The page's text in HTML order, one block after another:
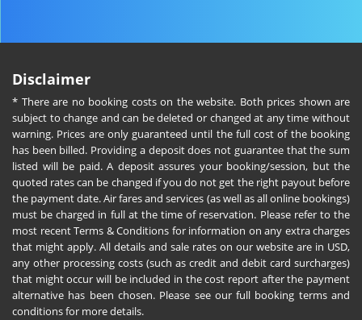
Disclaimer
* There are no booking costs on the website. Both prices shown are
subject to change and can be deleted or changed at any time without
warning. Prices are only guaranteed until the full cost of the booking
has been billed. Providing a deposit does not guarantee that the sum
listed will be paid. A deposit assures your booking/session, but the
quoted rates can be changed if you do not get the right payout before
the payment date. Air fares and services (as well as all online bookings)
must be charged in full at the time of reservation. Please refer to the
most recent Terms & Conditions for information on any extra charges
that might apply. All details and sale rates on our website are in USD,
any other processing costs (such as credit and debit card surcharges)
that might occur will be included in the cost report after the payment
alternative has been chosen. Please see our full booking terms and
conditions for more details.